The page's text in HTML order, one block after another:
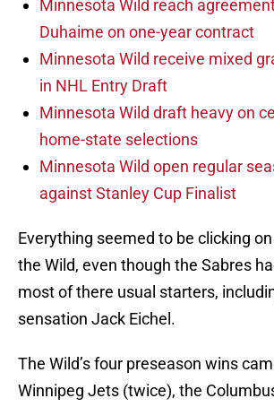
Minnesota Wild reach
Duhaime on one-year contract
Minnesota Wild receive mixed
in NHL Entry Draft
Minnesota Wild draft heavy on
home-state selections
Minnesota Wild open regular
against Stanley Cup Finalist
Everything seemed to be clicking
the Wild, even though the Sabres
most of there usual starters,
sensation Jack Eichel.
The Wild’s four preseason wins
Winnipeg Jets (twice), the